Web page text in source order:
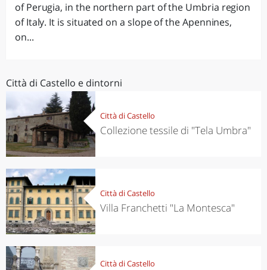
of Perugia, in the northern part of the Umbria region
of Italy. It is situated on a slope of the Apennines,
on...
Città di Castello e dintorni
Città di Castello
Collezione tessile di "Tela Umbra"
Città di Castello
Villa Franchetti "La Montesca"
Città di Castello